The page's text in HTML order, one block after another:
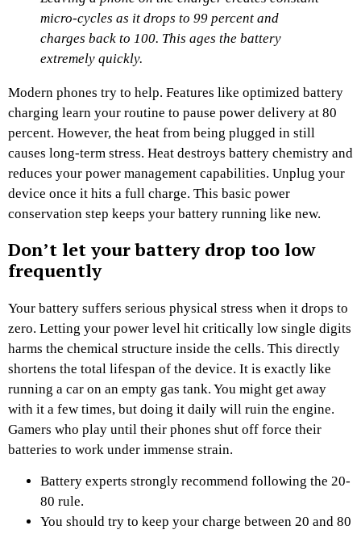
micro-cycles as it drops to 99 percent and
charges back to 100. This ages the battery
extremely quickly.
Modern phones try to help. Features like optimized battery
charging learn your routine to pause power delivery at 80
percent. However, the heat from being plugged in still
causes long-term stress. Heat destroys battery chemistry and
reduces your power management capabilities. Unplug your
device once it hits a full charge. This basic power
conservation step keeps your battery running like new.
Don’t let your battery drop too low
frequently
Your battery suffers serious physical stress when it drops to
zero. Letting your power level hit critically low single digits
harms the chemical structure inside the cells. This directly
shortens the total lifespan of the device. It is exactly like
running a car on an empty gas tank. You might get away
with it a few times, but doing it daily will ruin the engine.
Gamers who play until their phones shut off force their
batteries to work under immense strain.
Battery experts strongly recommend following the 20-
80 rule.
You should try to keep your charge between 20 and 80